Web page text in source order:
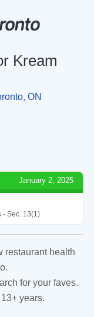
Kream
ON
January 2, 2025
- Sec. 13(1)
restaurant health
for your faves.
years.